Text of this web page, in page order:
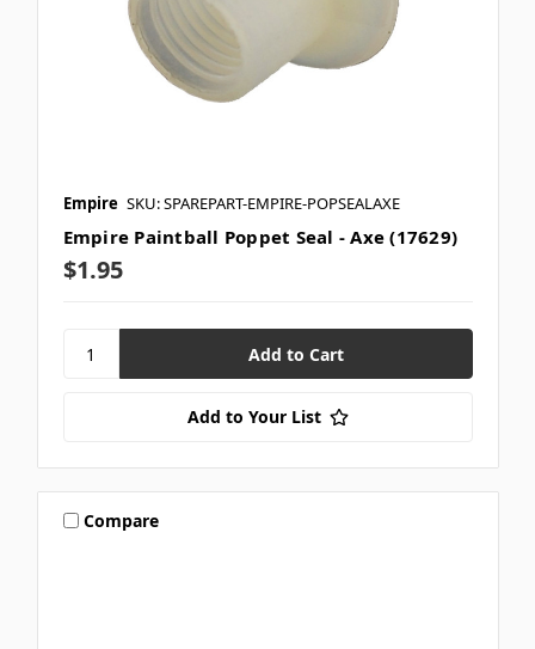
Empire SKU: SPAREPART-EMPIRE-POPSEALAXE
Empire Paintball Poppet Seal - Axe (17629)
$1.95
Add to Your List
Compare